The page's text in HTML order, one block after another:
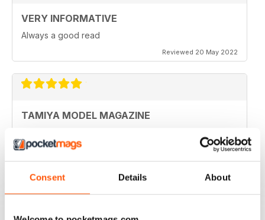
Consent Details About
VERY INFORMATIVE
Always a good read
Reviewed 20 May 2022
TAMIYA MODEL MAGAZINE
great.
Reviewed 07 March 2021